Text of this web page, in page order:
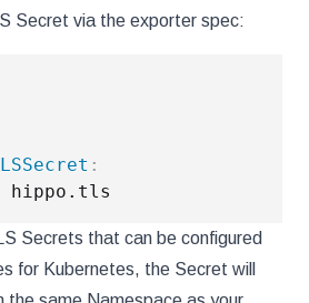
Secret via the exporter spec:
:
Secrets that can be configured
for Kubernetes, the Secret will